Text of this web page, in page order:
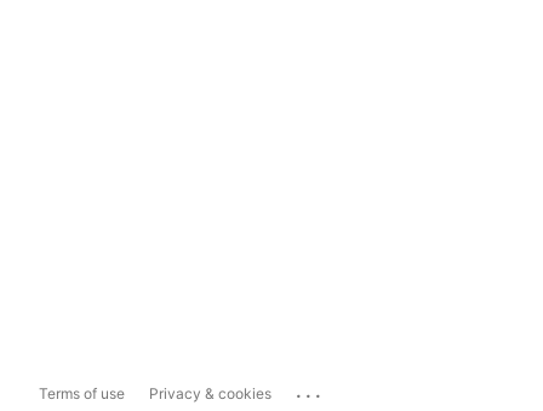
Terms of use Privacy & cookies ...